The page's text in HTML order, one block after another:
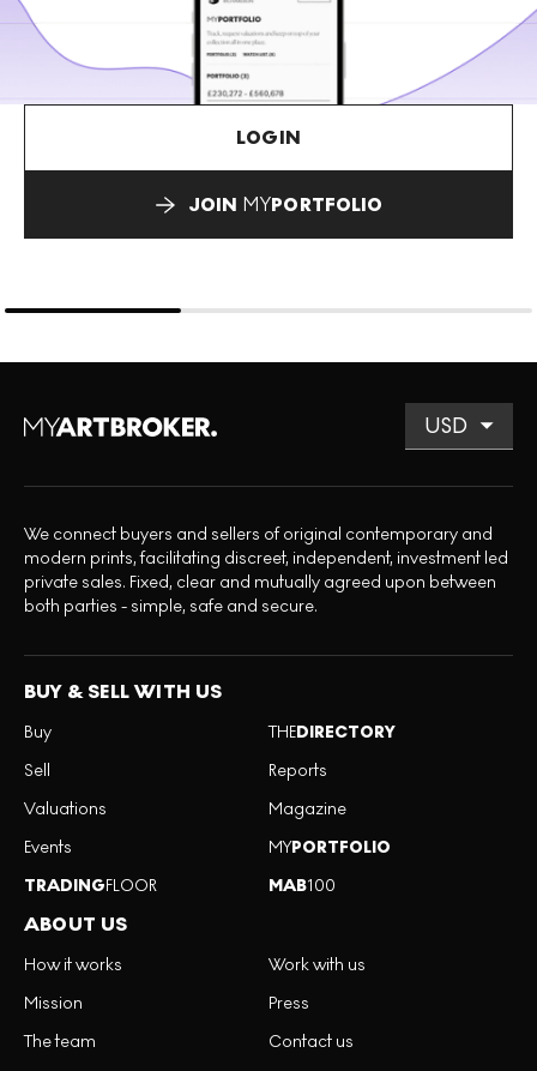
LOGIN
JOIN MYPORTFOLIO
We connect buyers and sellers of original contemporary and
modern prints, facilitating discreet, independent, investment led
private sales. Fixed, clear and mutually agreed upon between
both parties - simple, safe and secure.
BUY & SELL WITH US
Buy
Sell
Valuations
Events
TRADINGFLOOR
THEDIRECTORY
Reports
Magazine
MYPORTFOLIO
MAB100
ABOUT US
How it works
Mission
The team
Work with us
Press
Contact us